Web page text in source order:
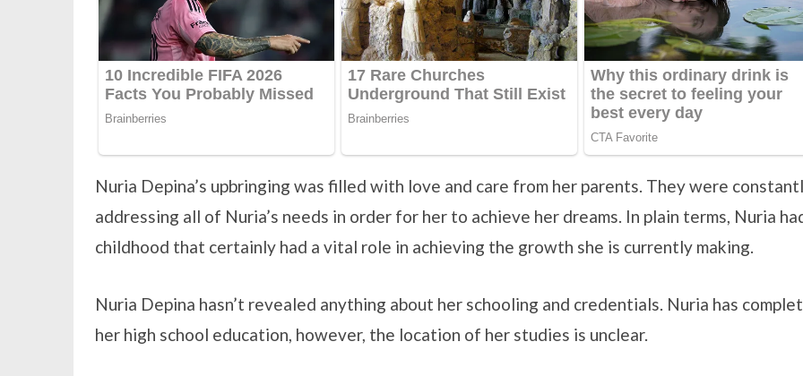
Nuria Depina’s upbringing was filled with love and care from her parents. They were
addressing all of Nuria’s needs in order for her to achieve her dreams. In plain terms, Nuria
childhood that certainly had a vital role in achieving the growth she is currently making.
Nuria Depina hasn’t revealed anything about her schooling and credentials. Nuria has
her high school education, however, the location of her studies is unclear.